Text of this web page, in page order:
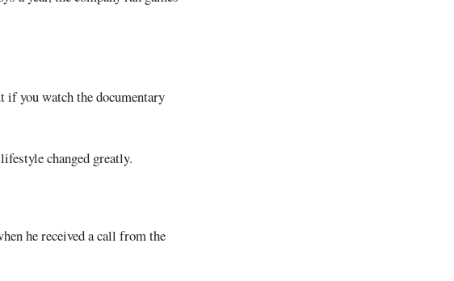
if you watch the documentary
changed greatly.
he received a call from the